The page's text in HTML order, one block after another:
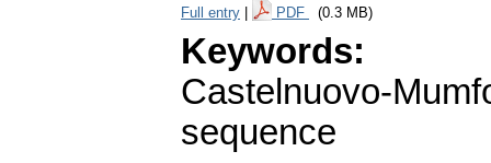
Full entry PDF (0.3 MB)
Keywords:
Castelnuovo-
sequence